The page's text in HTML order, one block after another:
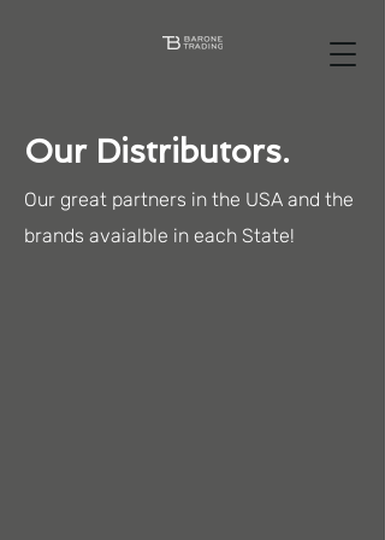
Our Distributors.
Our great partners in the USA and the
brands avaialble in each State!